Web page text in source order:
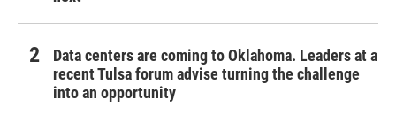
Data centers are coming to Oklahoma. Leaders at a
recent Tulsa forum advise turning the challenge
into an opportunity